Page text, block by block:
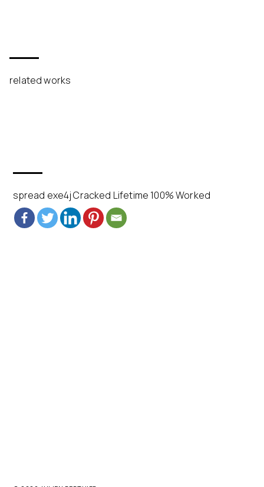
related works
spread exe4j Cracked Lifetime 100% Worked